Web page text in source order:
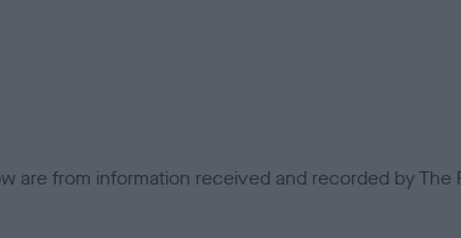
are from information received and recorded by